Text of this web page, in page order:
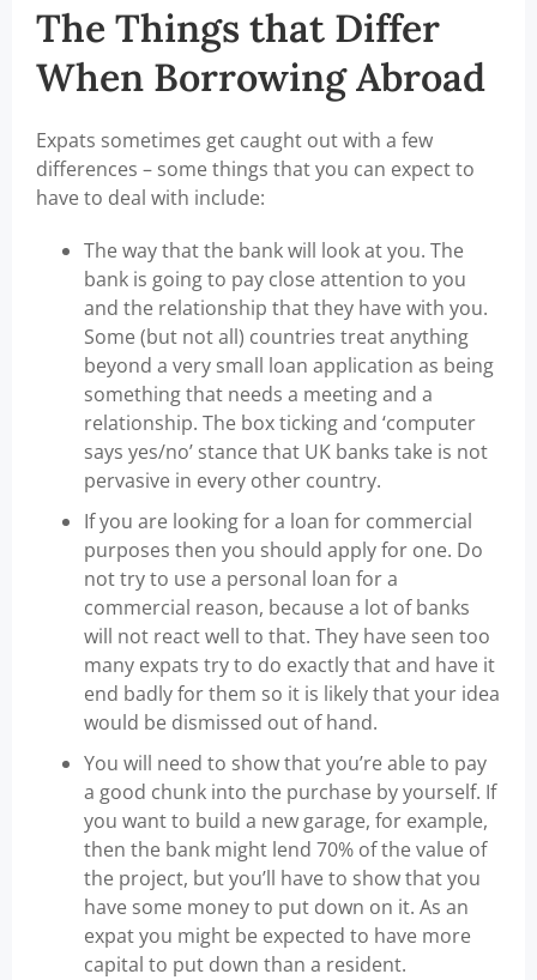
The Things that Differ
When Borrowing Abroad
Expats sometimes get caught out with a few
differences – some things that you can expect to
have to deal with include:
The way that the bank will look at you. The
bank is going to pay close attention to you
and the relationship that they have with you.
Some (but not all) countries treat anything
beyond a very small loan application as being
something that needs a meeting and a
relationship. The box ticking and ‘computer
says yes/no’ stance that UK banks take is not
pervasive in every other country.
If you are looking for a loan for commercial
purposes then you should apply for one. Do
not try to use a personal loan for a
commercial reason, because a lot of banks
will not react well to that. They have seen too
many expats try to do exactly that and have it
end badly for them so it is likely that your idea
would be dismissed out of hand.
You will need to show that you’re able to pay
a good chunk into the purchase by yourself. If
you want to build a new garage, for example,
then the bank might lend 70% of the value of
the project, but you’ll have to show that you
have some money to put down on it. As an
expat you might be expected to have more
capital to put down than a resident.